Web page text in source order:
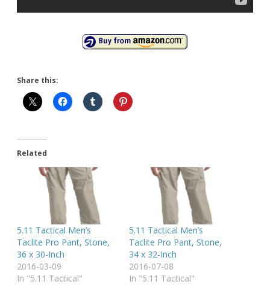
Share this:
Related
5.11 Tactical Men’s
Taclite Pro Pant, Stone,
36 x 30-Inch
2016-03-09
In "5.11 Tactical"
5.11 Tactical Men’s
Taclite Pro Pant, Stone,
34 x 32-Inch
2016-07-08
In "5.11 Tactical"